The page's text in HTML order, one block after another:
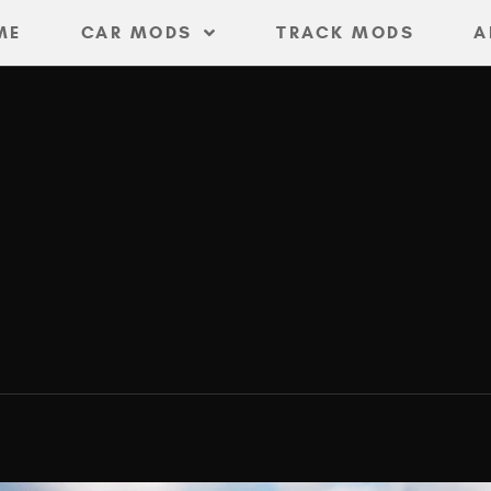
CAR MODS TRACK MODS